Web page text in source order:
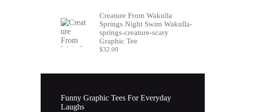
Creature From Wakulla
Springs Night Swim Wakulla-
springs-creature-scary
Graphic Tee
$32.00
Funny Graphic Tees For Everyday
Laughs